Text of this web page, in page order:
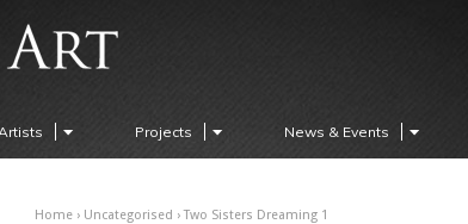
Projects News & Events
Home › Uncategorised › Two Sisters Dreaming 1